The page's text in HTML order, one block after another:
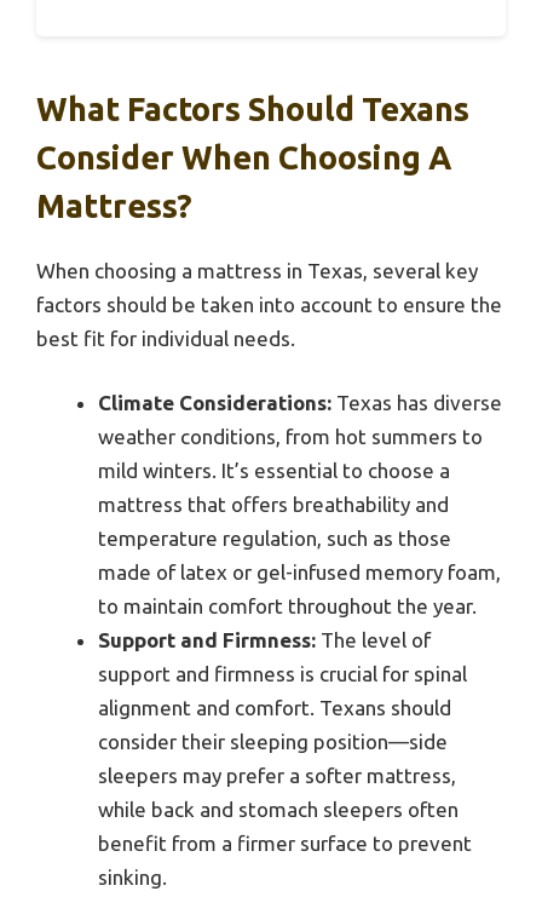
What Factors Should Texans
Consider When Choosing A
Mattress?
When choosing a mattress in Texas, several key
factors should be taken into account to ensure the
best fit for individual needs.
Climate Considerations: Texas has diverse
weather conditions, from hot summers to
mild winters. It’s essential to choose a
mattress that offers breathability and
temperature regulation, such as those
made of latex or gel-infused memory foam,
to maintain comfort throughout the year.
Support and Firmness: The level of
support and firmness is crucial for spinal
alignment and comfort. Texans should
consider their sleeping position—side
sleepers may prefer a softer mattress,
while back and stomach sleepers often
benefit from a firmer surface to prevent
sinking.